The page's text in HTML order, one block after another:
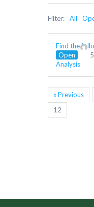
Filter: All
Find the
Open
Analysis
« Previous
12